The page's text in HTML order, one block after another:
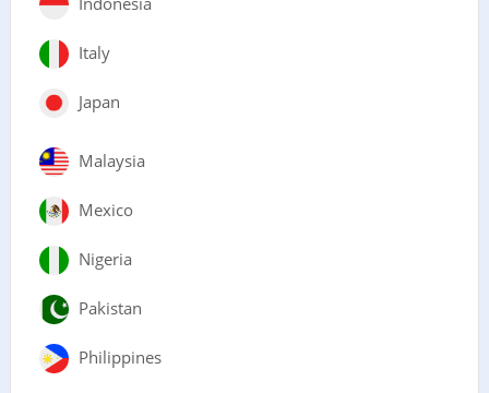
Italy
Japan
Malaysia
Mexico
Nigeria
Pakistan
Philippines